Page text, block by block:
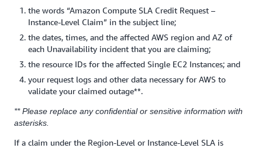
the words “Amazon Compute SLA Credit Request –
Instance-Level Claim” in the subject line;
the dates, times, and the affected AWS region and AZ of
each Unavailability incident that you are claiming;
the resource IDs for the affected Single EC2 Instances; and
your request logs and other data necessary for AWS to
validate your claimed outage**.
** Please replace any confidential or sensitive information with
asterisks.
If a claim under the Region-Level or Instance-Level SLA is